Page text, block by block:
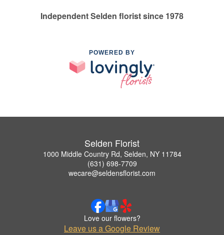
Independent Selden florist since 1978
POWERED BY
Selden Florist
1000 Middle Country Rd, Selden, NY 11784
(631) 698-7709
wecare@seldensflorist.com
Love our flowers?
Leave us a Google Review